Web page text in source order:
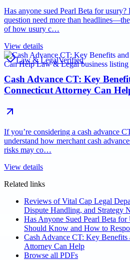
Has anyone sued Pearl Beta for
question need more than
of how usury c…
View details
Law & LegalVerified
Cash Advance CT: Key
Connecticut Attorney Can
If you’re considering a cash advance
understand how merchant cash
risks may co…
View details
Related links
Reviews of Vital Cap Legal
Dispute Handling, and Strategy
Has Anyone Sued Pearl Beta
Should Know and How to
Cash Advance CT: Key
Attorney Can Help
Browse all PDFs